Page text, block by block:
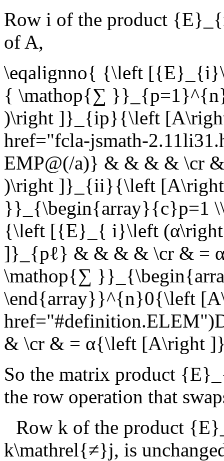
Row i of the product
of A,
\eqalignno{ {\left
{ \mathop{∑
)\right ]}_{ip}{\left
href="fcla-jsmath-
EMP@(/a)} & & & & \cr
)\right ]}_{ii}{\left
}}_{\begin{array}{c}p=1
{\left [{E}_{ i}\left
]}_{pℓ} & & & & \cr & =
\mathop{∑
\end{array}}^{n}0{\left
& \cr & = α{\left [A\right
So the matrix product
the row operation that
Row k of the product
k\mathrel{≠}j, is